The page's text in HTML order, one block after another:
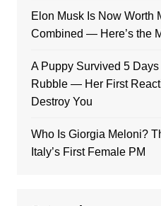
Elon Musk Is Now Worth
Combined — Here’s the
A Puppy Survived 5
Rubble — Her First
Destroy You
Who Is Giorgia Meloni?
Italy’s First Female PM